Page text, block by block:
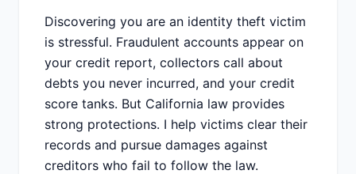
Discovering you are an identity theft victim
is stressful. Fraudulent accounts appear on
your credit report, collectors call about
debts you never incurred, and your credit
score tanks. But California law provides
strong protections. I help victims clear their
records and pursue damages against
creditors who fail to follow the law.